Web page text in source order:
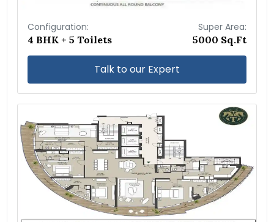
Configuration:
4 BHK + 5 Toilets
Super Area:
5000 Sq.Ft
Talk to our Expert